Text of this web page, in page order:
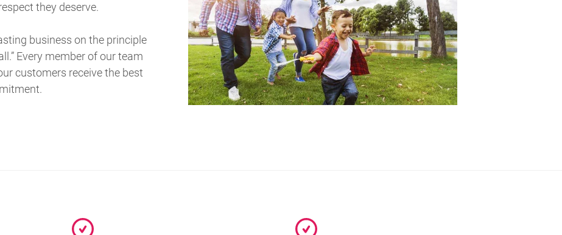
they deserve.
business on the principle
Every member of our team
customers receive the best